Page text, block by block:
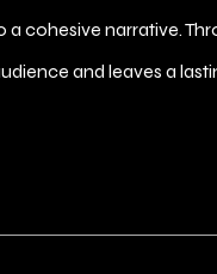
a cohesive narrative.
and leaves a